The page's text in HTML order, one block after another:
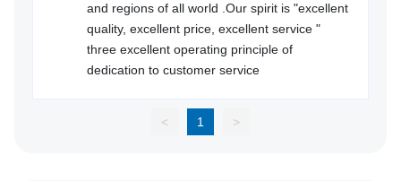
and regions of all world .Our spirit is "excellent
quality, excellent price, excellent service "
three excellent operating principle of
dedication to customer service
< 1 >